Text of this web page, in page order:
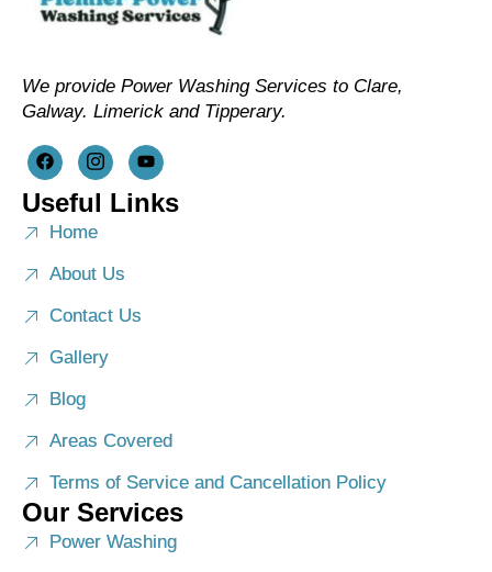
We provide Power Washing Services to Clare,
Galway. Limerick and Tipperary.
Useful Links
Home
About Us
Contact Us
Gallery
Blog
Areas Covered
Terms of Service and Cancellation Policy
Our Services
Power Washing